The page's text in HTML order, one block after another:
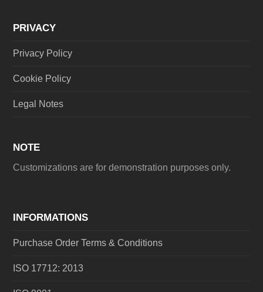
PRIVACY
Privacy Policy
Cookie Policy
Legal Notes
NOTE
Customizations are for demonstration purposes only.
INFORMATIONS
Purchase Order Terms & Conditions
ISO 17712: 2013